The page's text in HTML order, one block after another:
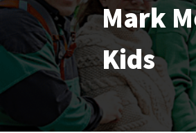
Mark
Kids